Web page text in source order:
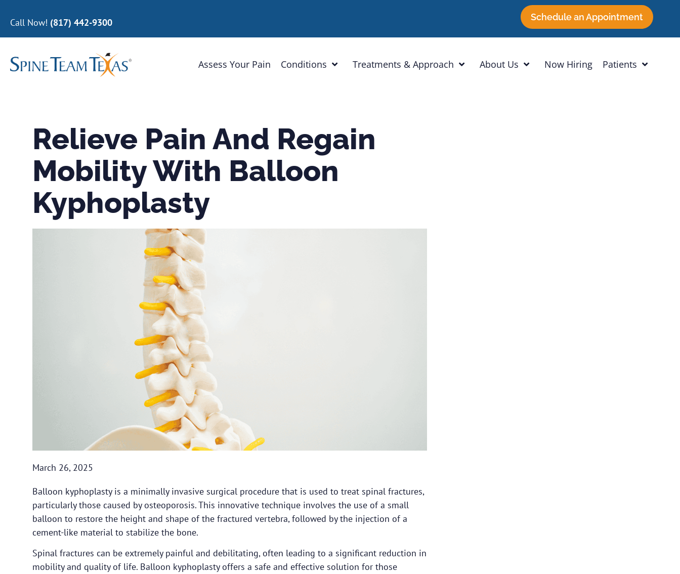
Call Now! (817) 442-9300 Schedule an Appointment
Assess Your Pain Conditions Treatments & Approach About Us Now Hiring Patients
Relieve Pain And Regain
Mobility With Balloon
Kyphoplasty
March 26, 2025
Balloon kyphoplasty is a minimally invasive surgical procedure that is used to treat spinal fractures,
particularly those caused by osteoporosis. This innovative technique involves the use of a small
balloon to restore the height and shape of the fractured vertebra, followed by the injection of a
cement-like material to stabilize the bone.
Spinal fractures can be extremely painful and debilitating, often leading to a significant reduction in
mobility and quality of life. Balloon kyphoplasty offers a safe and effective solution for those